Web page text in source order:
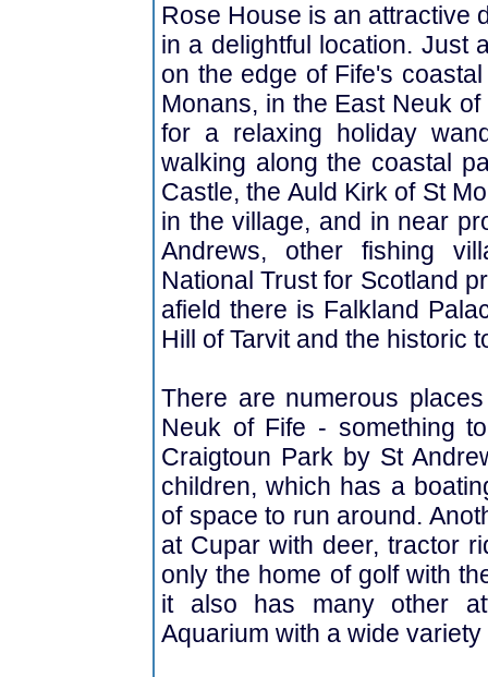
Rose House is an attractive
in a delightful location. Just
on the edge of Fife's
Monans, in the East Neuk
for a relaxing holiday
walking along the coastal
Castle, the Auld Kirk of St
in the village, and in near
Andrews, other fishing
National Trust for Scotland
afield there is Falkland
Hill of Tarvit and the historic
There are numerous
Neuk of Fife - something
Craigtoun Park by St
children, which has a
of space to run around.
at Cupar with deer, tractor
only the home of golf with
it also has many other
Aquarium with a wide